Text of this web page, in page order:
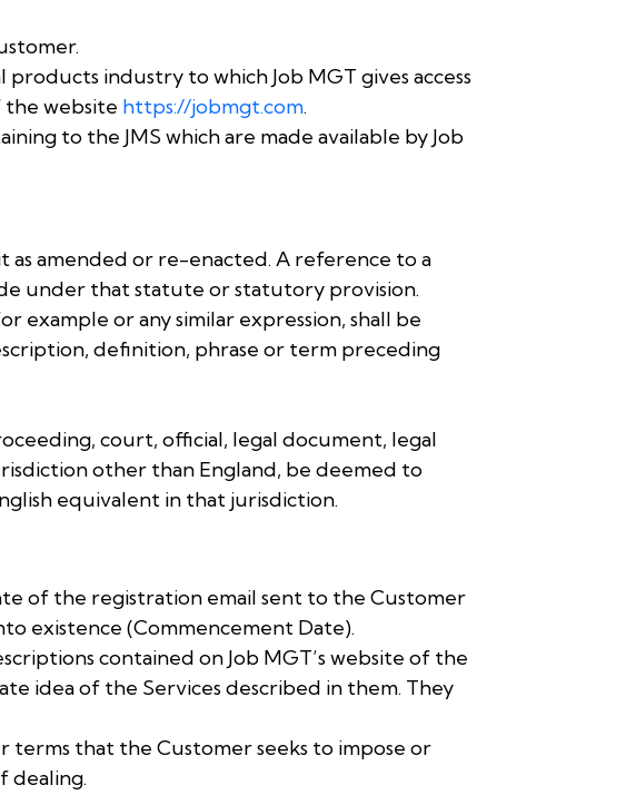
industry to which Job MGT gives access
the website https://jobmgt.com.
to the JMS which are made available by Job
as amended or re-enacted. A reference to a
under that statute or statutory provision.
example or any similar expression, shall be
definition, phrase or term preceding
court, official, legal document, legal
other than England, be deemed to
equivalent in that jurisdiction.
of the registration email sent to the Customer
existence (Commencement Date).
contained on Job MGT’s website of the
idea of the Services described in them. They
terms that the Customer seeks to impose or
dealing.